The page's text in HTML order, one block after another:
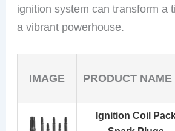
ignition system can transform a
a vibrant powerhouse.
IMAGE PRODUCT NAME
Ignition Coil